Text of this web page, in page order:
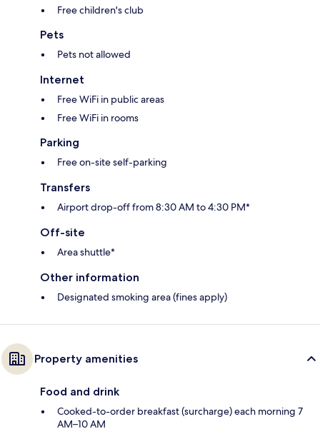
Free children's club
Pets
Pets not allowed
Internet
Free WiFi in public areas
Free WiFi in rooms
Parking
Free on-site self-parking
Transfers
Airport drop-off from 8:30 AM to 4:30 PM*
Off-site
Area shuttle*
Other information
Designated smoking area (fines apply)
Property amenities
Food and drink
Cooked-to-order breakfast (surcharge) each morning 7
AM–10 AM